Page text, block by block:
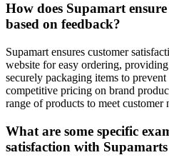
How does Supamart
based on feedback?
Supamart ensures customer
website for easy ordering,
securely packaging items to
competitive pricing on brand
range of products to meet customer
What are some specific
satisfaction with